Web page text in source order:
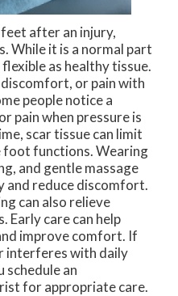
after an injury,
While it is a normal part
as healthy tissue.
or pain with
people notice a
pain when pressure is
scar tissue can limit
functions. Wearing
and gentle massage
and reduce discomfort.
can also relieve
Early care can help
improve comfort. If
interferes with daily
schedule an
for appropriate care.